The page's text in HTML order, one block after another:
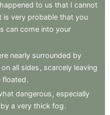
happened to us that I cannot
is very probable that you
can come into your
nearly surrounded by
on all sides , scarcely leaving
floated.
dangerous , especially
by a very thick fog.